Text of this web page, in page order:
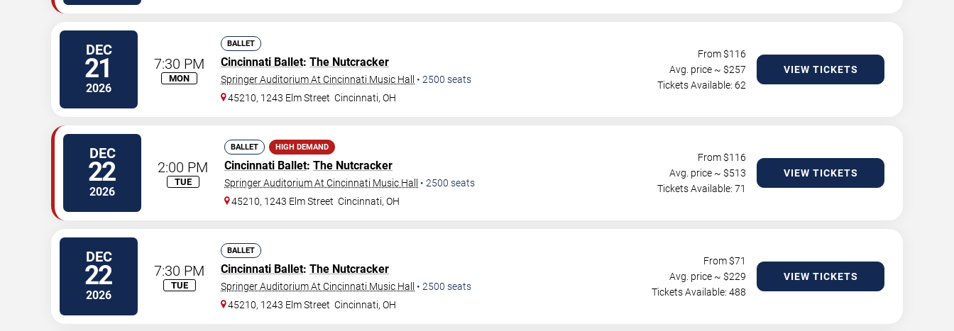
DEC
21
2026
7:30 PM
MON
BALLET
Cincinnati Ballet: The Nutcracker
Springer Auditorium At Cincinnati Music Hall • 2500 seats
45210, 1243 Elm Street Cincinnati,OH
From $116
Avg. price ~ $257
Tickets Available: 62
VIEW TICKETS
DEC
22
2026
2:00 PM
TUE
BALLET HIGH DEMAND
Cincinnati Ballet: The Nutcracker
Springer Auditorium At Cincinnati Music Hall • 2500 seats
45210, 1243 Elm Street Cincinnati,OH
From $116
Avg. price ~ $513
Tickets Available: 71
VIEW TICKETS
DEC
22
2026
7:30 PM
TUE
BALLET
Cincinnati Ballet: The Nutcracker
Springer Auditorium At Cincinnati Music Hall • 2500 seats
45210, 1243 Elm Street Cincinnati,OH
From $71
Avg. price ~ $229
Tickets Available: 488
VIEW TICKETS